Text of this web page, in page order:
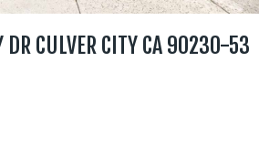
DR CULVER CITY CA 90230-53